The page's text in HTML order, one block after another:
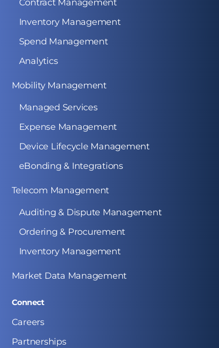
Contract Management
Inventory Management
Spend Management
Analytics
Mobility Management
Managed Services
Expense Management
Device Lifecycle Management
eBonding & Integrations
Telecom Management
Auditing & Dispute Management
Ordering & Procurement
Inventory Management
Market Data Management
Connect
Careers
Partnerships